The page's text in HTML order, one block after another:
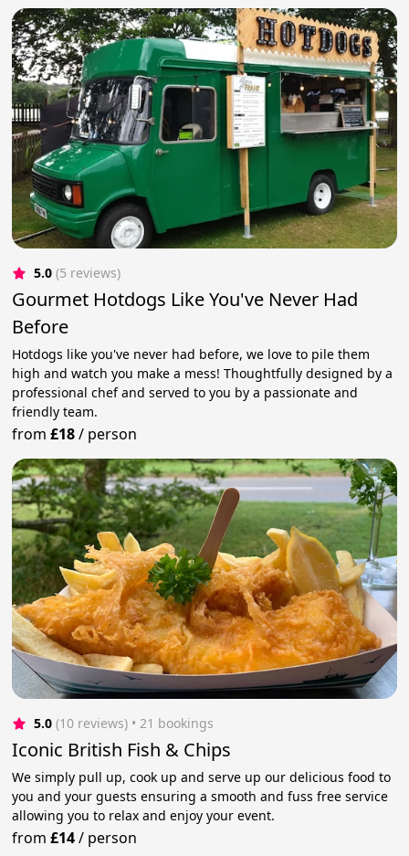
5.0 (5 reviews)
Gourmet Hotdogs Like You've Never Had
Before
Hotdogs like you've never had before, we love to pile them
high and watch you make a mess! Thoughtfully designed by a
professional chef and served to you by a passionate and
friendly team.
from£18/ person
5.0 (10 reviews) • 21 bookings
Iconic British Fish & Chips
We simply pull up, cook up and serve up our delicious food to
you and your guests ensuring a smooth and fuss free service
allowing you to relax and enjoy your event.
from£14/ person